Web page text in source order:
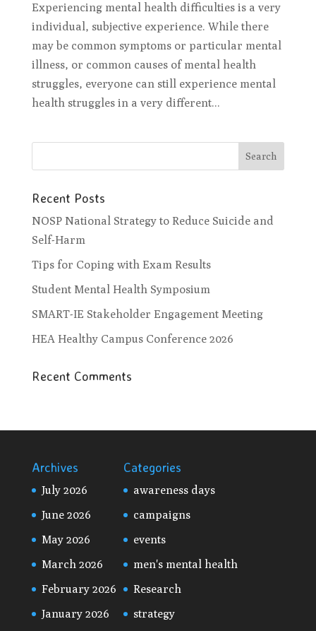
Experiencing mental health difficulties is a very
individual, subjective experience. While there
may be common symptoms or particular mental
illness, or common causes of mental health
struggles, everyone can still experience mental
health struggles in a very different...
Recent Posts
NOSP National Strategy to Reduce Suicide and
Self-Harm
Tips for Coping with Exam Results
Student Mental Health Symposium
SMART-IE Stakeholder Engagement Meeting
HEA Healthy Campus Conference 2026
Recent Comments
Archives
July 2026
June 2026
May 2026
March 2026
February 2026
January 2026
Categories
awareness days
campaigns
events
men's mental health
Research
strategy